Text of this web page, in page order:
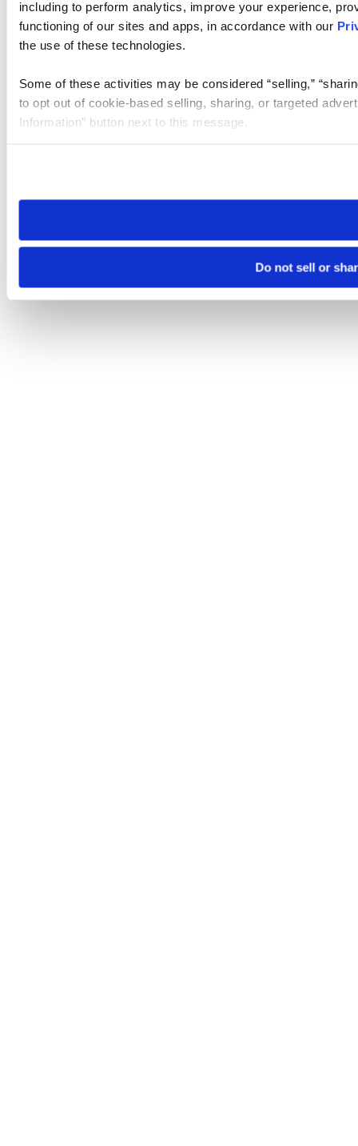
including to perform analytics, improve your experience,
functioning of our sites and apps, in accordance with our
the use of these technologies.
Some of these activities may be considered “selling,”
to opt out of cookie-based selling, sharing, or targeted
Information” button next to this message.
need to be set again.
Do not sell or